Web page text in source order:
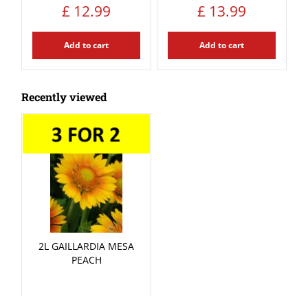
£ 12.99
Add to cart
£ 13.99
Add to cart
Recently viewed
2L GAILLARDIA MESA
PEACH